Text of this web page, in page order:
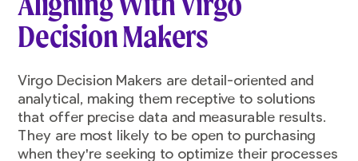
Decision Makers
Virgo Decision Makers are detail-oriented and
analytical, making them receptive to solutions
that offer precise data and measurable results.
They are most likely to be open to purchasing
when they're seeking to optimize their processes